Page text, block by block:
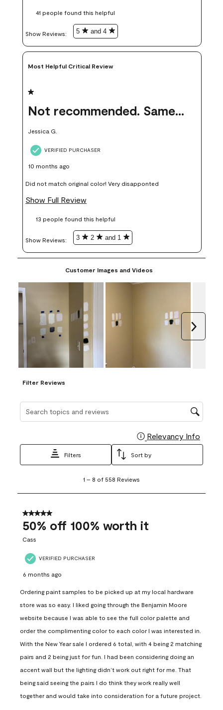
money. Because photos on a website are never 100% like it is
41 people found this helpful
Show Reviews: 5 and 4
Most Helpful Critical Review
1 out of 5 stars.
Not recommended. Same color but did not match.
Jessica G.
VERIFIED PURCHASER
10 months ago
Did not match original color! Very disapponted
Show Full Review
13 people found this helpful
Show Reviews: 3 2 and 1
Customer Images and Videos
Filter Reviews
Search topics and reviews search region
Relevancy Info
Filters Sort by
8
558
Reviews
1 – 8 of 558 Reviews
5 out of 5 stars.
50% off 100% worth it
Cass
VERIFIED PURCHASER
6 months ago
Ordering paint samples to be picked up at my local hardware
store was so easy. I liked going through the Benjamin Moore
website because I was able to see the full color palette and
order the complimenting color to each color I was interested in.
With the New Year sale I ordered 6 total, with 4 being 2 matching
pairs and 2 being just for fun. I had been considering doing an
accent wall but the lighting didn’t work out right for me. That
being said seeing the pairs I do think they work really well
together and would take into consideration for a future project.